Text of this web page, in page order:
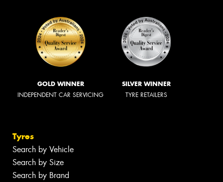
GOLD WINNER
INDEPENDENT CAR SERVICING
SILVER WINNER
TYRE RETAILERS
Tyres
Search by Vehicle
Search by Size
Search by Brand